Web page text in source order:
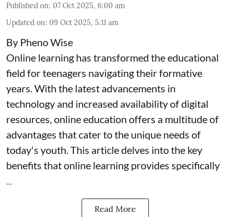
Published on: 07 Oct 2025, 6:00 am
Updated on: 09 Oct 2025, 5:11 am
By Pheno Wise
Online learning has transformed the educational
field for teenagers navigating their formative
years. With the latest advancements in
technology and increased availability of digital
resources, online education offers a multitude of
advantages that cater to the unique needs of
today's youth. This article delves into the key
benefits that online learning provides specifically
...
Read More